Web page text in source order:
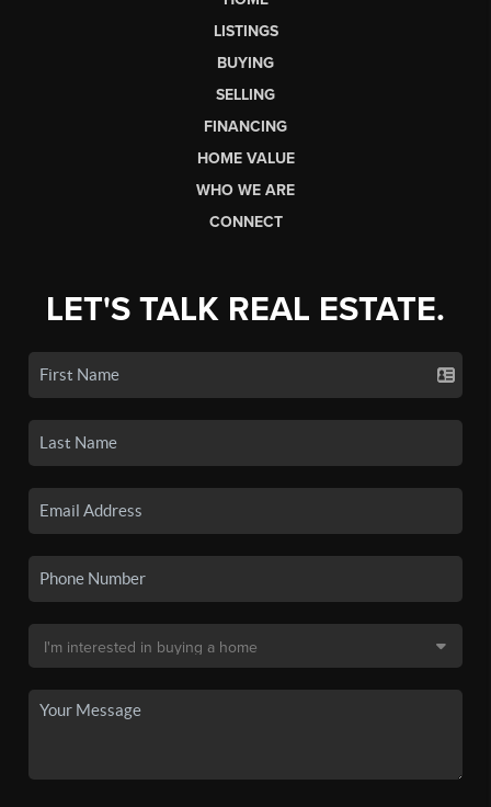
LISTINGS
BUYING
SELLING
FINANCING
HOME VALUE
WHO WE ARE
CONNECT
LET'S TALK REAL ESTATE.